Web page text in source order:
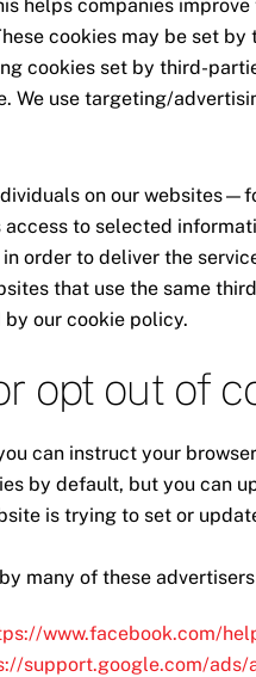
helps companies
cookies may be set
cookies set by third-
We use targeting/
on our
to selected
order to deliver the
that use the same
our cookie policy.
opt out of
can instruct your
by default, but you can
is trying to set or
many of these
www.facebook.com/
support.google.com/ads/